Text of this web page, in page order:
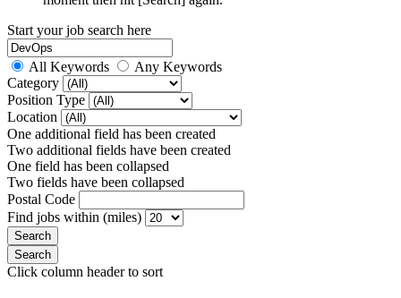
Start your job search here
All Keywords
Any Keywords
Category
Position Type
Location
One additional field has been created
Two additional fields have been created
One field has been collapsed
Two fields have been collapsed
Postal Code
Find jobs within (miles)
Click column header to sort